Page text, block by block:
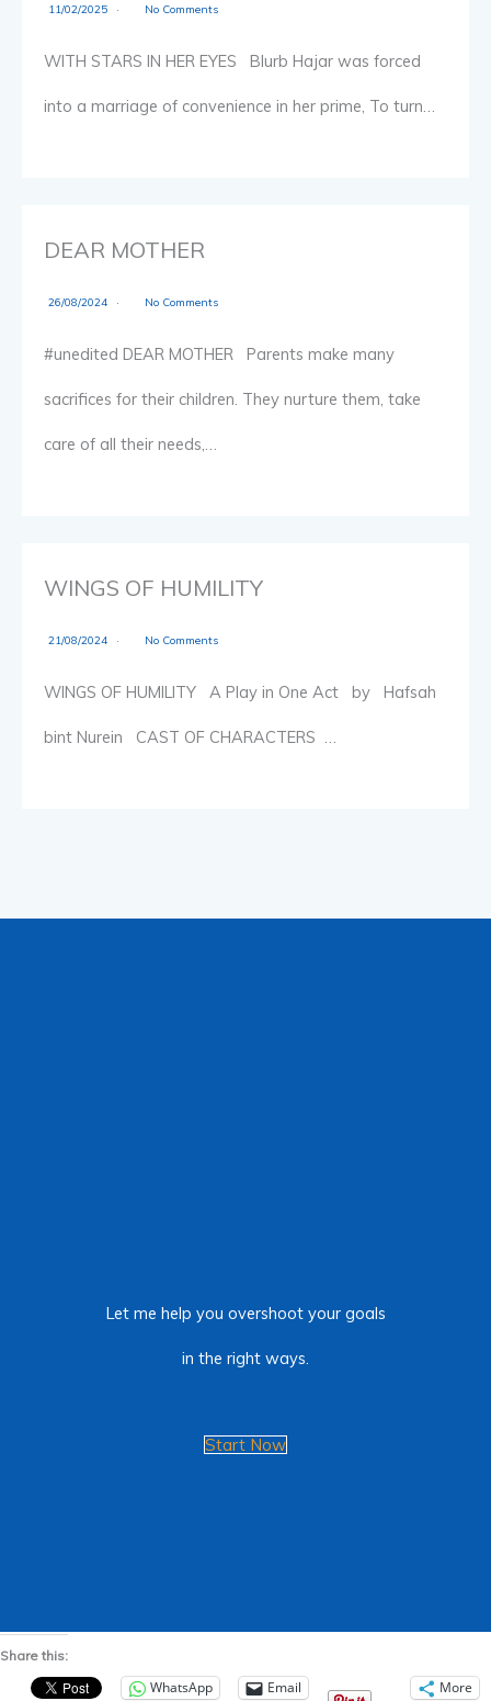
11/02/2025 No Comments
WITH STARS IN HER EYES Blurb Hajar was forced
into a marriage of convenience in her prime, To turn…
DEAR MOTHER
26/08/2024 No Comments
#unedited DEAR MOTHER Parents make many
sacrifices for their children. They nurture them, take
care of all their needs,…
WINGS OF HUMILITY
21/08/2024 No Comments
WINGS OF HUMILITY A Play in One Act by Hafsah
bint Nurein CAST OF CHARACTERS …
Let me help you overshoot your goals
in the right ways.
Start Now
Share this:
WhatsApp Email More